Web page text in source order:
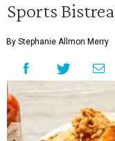
Sports
By Stephanie Allmon Merry